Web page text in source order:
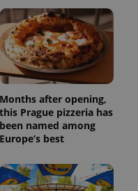
Months after opening,
this Prague pizzeria has
been named among
Europe’s best